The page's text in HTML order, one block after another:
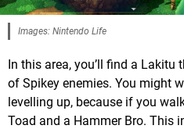
Images: Nintendo Life
In this area, you’ll find a
of Spikey enemies. You might
levelling up, because if you
Toad and a Hammer Bro. This